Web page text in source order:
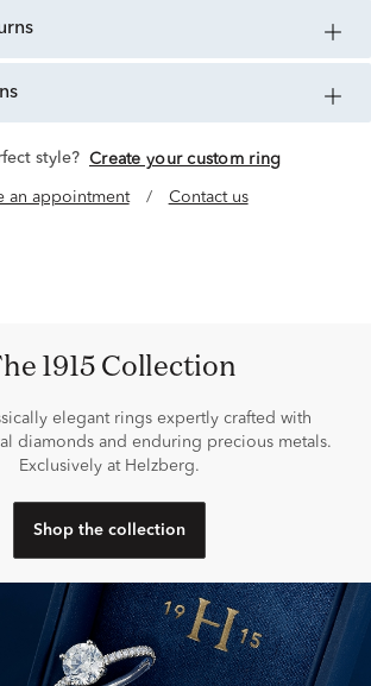
style? Create your custom ring
an appointment / Contact us
The 1915 Collection
elegant rings expertly crafted with
diamonds and enduring precious metals.
Exclusively at Helzberg.
Shop the collection